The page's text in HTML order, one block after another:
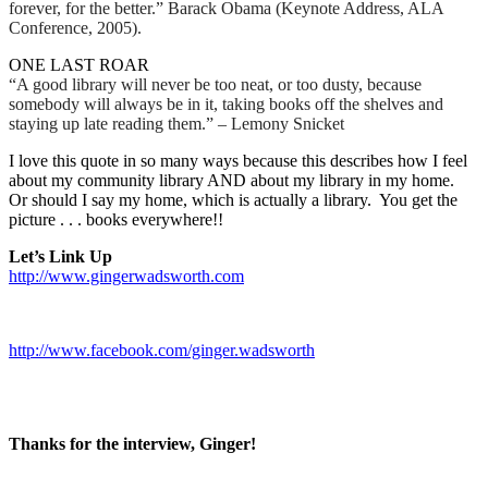
forever, for the better.” Barack Obama (Keynote Address, ALA
Conference, 2005).
ONE LAST ROAR
“A good library will never be too neat, or too dusty, because
somebody will always be in it, taking books off the shelves and
staying up late reading them.” – Lemony Snicket
I love this quote in so many ways because this describes how I feel
about my community library AND about my library in my home.
Or should I say my home, which is actually a library. You get the
picture . . . books everywhere!!
Let’s Link Up
http://www.gingerwadsworth.com
http://www.facebook.com/ginger.wadsworth
Thanks for the interview, Ginger!